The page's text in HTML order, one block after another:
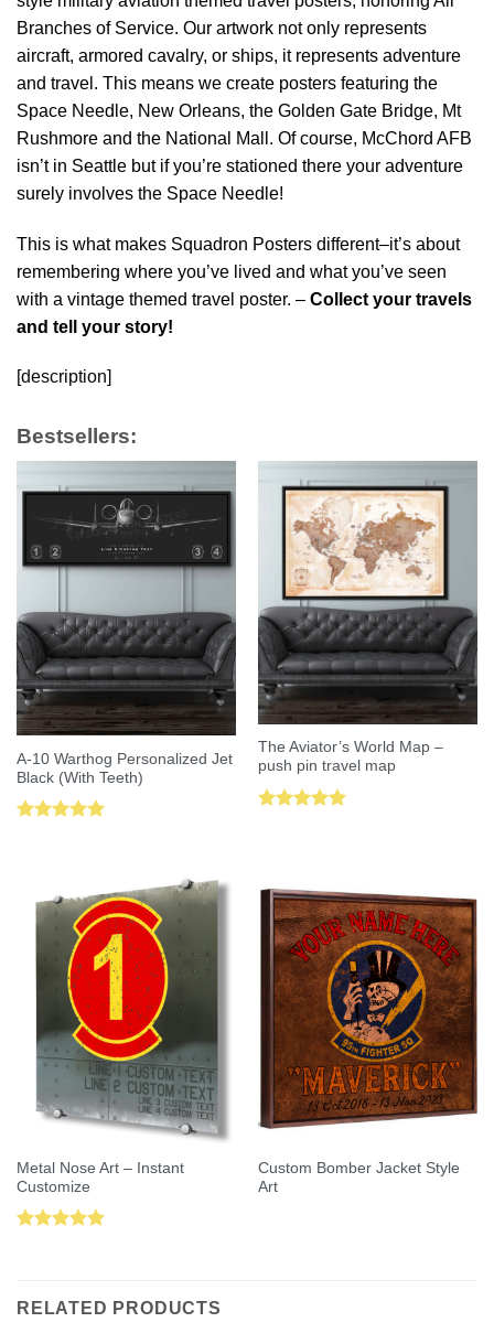
Branches of Service. Our artwork not only represents
aircraft, armored cavalry, or ships, it represents adventure
and travel. This means we create posters featuring the
Space Needle, New Orleans, the Golden Gate Bridge, Mt
Rushmore and the National Mall. Of course, McChord AFB
isn’t in Seattle but if you’re stationed there your adventure
surely involves the Space Needle!
This is what makes Squadron Posters different–it’s about
remembering where you’ve lived and what you’ve seen
with a vintage themed travel poster. – Collect your travels
and tell your story!
[description]
Bestsellers:
A-10 Warthog Personalized Jet
Black (With Teeth)
The Aviator’s World Map –
push pin travel map
Metal Nose Art – Instant
Customize
Custom Bomber Jacket Style
Art
RELATED PRODUCTS